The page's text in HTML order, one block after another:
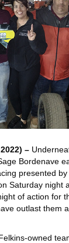
–
Bordenave
presented
Saturday night
of action for
outlast them
owned